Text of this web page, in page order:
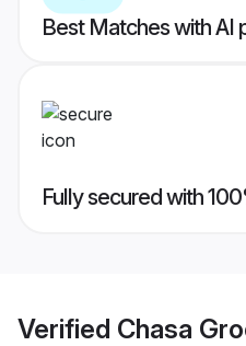
Best Matches with AI
Fully secured with
Verified Chasa